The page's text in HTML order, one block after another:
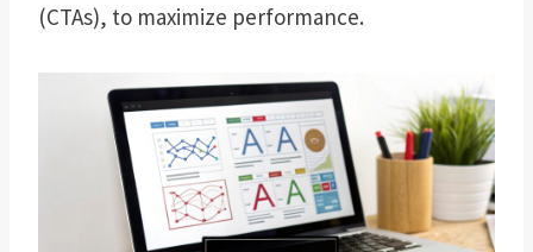
(CTAs), to maximize performance.